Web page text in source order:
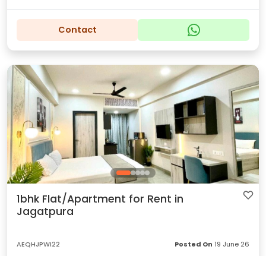
Contact
1bhk Flat/Apartment for Rent in
Jagatpura
AEQHJPWI22 Posted On 19 June 26